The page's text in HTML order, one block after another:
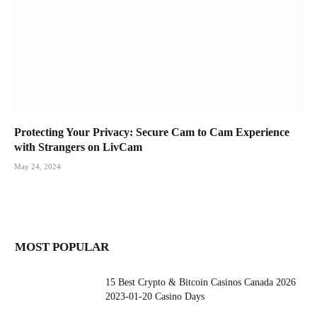
Protecting Your Privacy: Secure Cam to Cam Experience
with Strangers on LivCam
May 24, 2024
MOST POPULAR
15 Best Crypto & Bitcoin Casinos Canada 2026
2023-01-20 Casino Days